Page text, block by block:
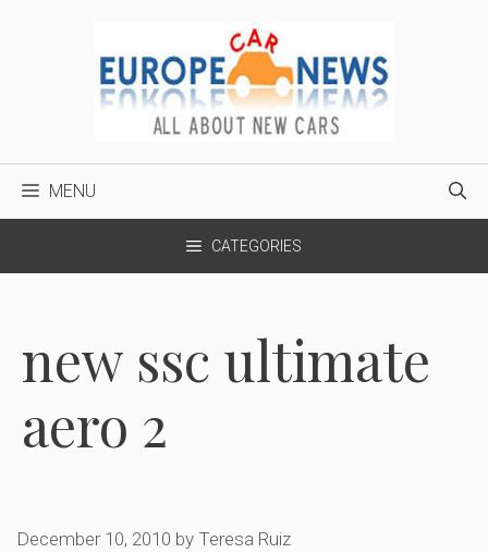
MENU
CATEGORIES
new ssc ultimate
aero 2
December 10, 2010 by Teresa Ruiz